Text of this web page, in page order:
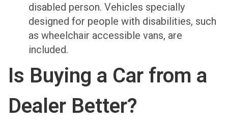
disabled person. Vehicles specially
designed for people with disabilities, such
as wheelchair accessible vans, are
included.
Is Buying a Car from a
Dealer Better?